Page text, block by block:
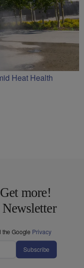
Heat Health
more!
Google Privacy
Subscribe